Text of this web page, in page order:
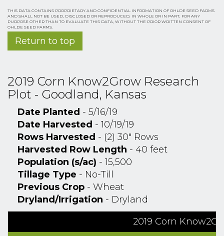
THIS DATA CONTAINS PROPRIETARY AND CONFIDENTIAL INFORMATION OF OHLDE SEED FARMS
AND SHALL NOT BE USED, DISCLOSED OR REPRODUCED, IN WHOLE OR IN PART, FOR ANY
PURPOSE OTHER THAN TO EVALUATE THIS DATA, WITHOUT THE PRIOR WRITTEN CONSENT OF
OHLDE SEED FARMS.
Return to top
2019 Corn Know2Grow Research
Plot - Goodland, Kansas
Date Planted - 5/16/19
Date Harvested - 10/19/19
Rows Harvested - (2) 30" Rows
Harvested Row Length - 40 feet
Population (s/ac) - 15,500
Tillage Type - No-Till
Previous Crop - Wheat
Dryland/Irrigation - Dryland
2019 Corn